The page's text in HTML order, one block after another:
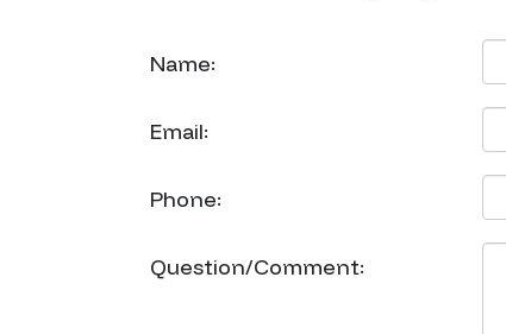
Name:
Email:
Phone:
Question/Comment: